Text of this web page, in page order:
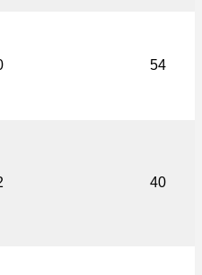
54
40